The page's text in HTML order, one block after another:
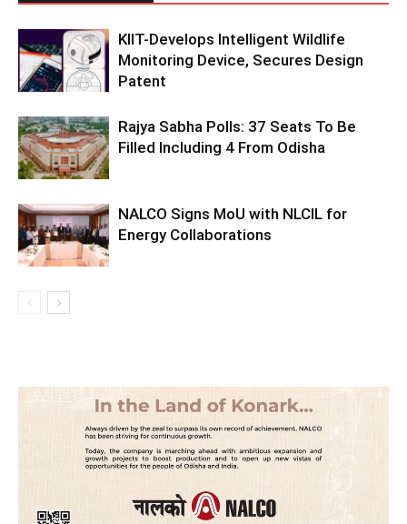
KIIT-Develops Intelligent Wildlife
Monitoring Device, Secures Design
Patent
Rajya Sabha Polls: 37 Seats To Be
Filled Including 4 From Odisha
NALCO Signs MoU with NLCIL for
Energy Collaborations